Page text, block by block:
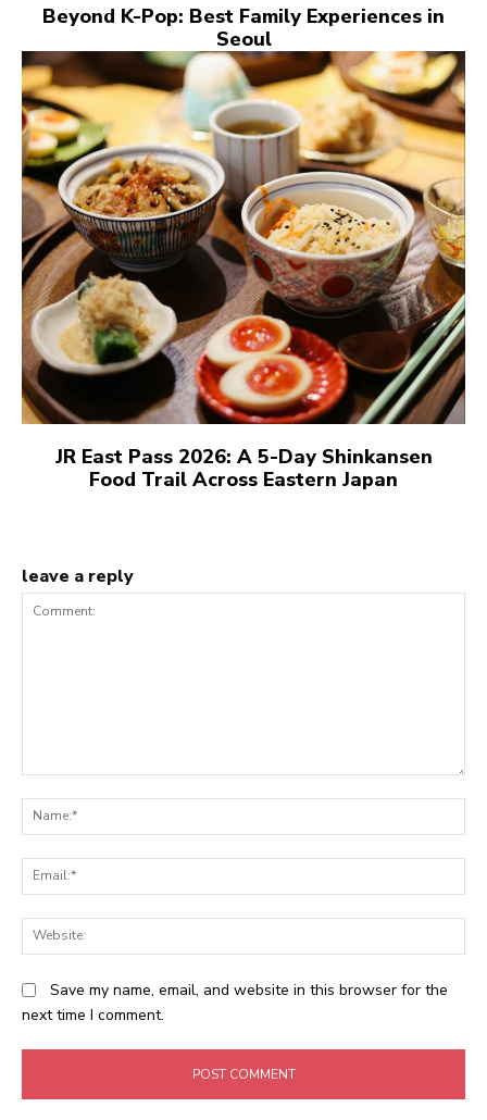
Beyond K-Pop: Best Family Experiences in
Seoul
JR East Pass 2026: A 5-Day Shinkansen
Food Trail Across Eastern Japan
leave a reply
Comment:
Save my name, email, and website in this browser for the
next time I comment.